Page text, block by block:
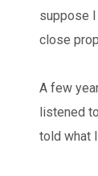
suppose I
close
A few
listened
told what